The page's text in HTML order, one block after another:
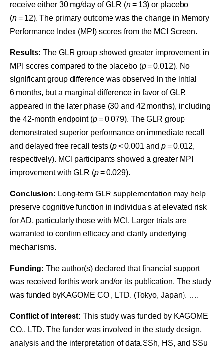
receive either 30 mg/day of GLR (n= 13) or placebo
(n= 12). The primary outcome was the change in Memory
Performance Index (MPI) scores from the MCI Screen.
Results: The GLR group showed greater improvement in
MPI scores compared to the placebo (p= 0.012). No
significant group difference was observed in the initial
6 months, but a marginal difference in favor of GLR
appeared in the later phase (30 and 42 months), including
the 42-month endpoint (p= 0.079). The GLR group
demonstrated superior performance on immediate recall
and delayed free recall tests (p< 0.001 and p= 0.012,
respectively). MCI participants showed a greater MPI
improvement with GLR (p= 0.029).
Conclusion: Long-term GLR supplementation may help
preserve cognitive function in individuals at elevated risk
for AD, particularly those with MCI. Larger trials are
warranted to confirm efficacy and clarify underlying
mechanisms.
Funding: The author(s) declared that financial support
was received forthis work and/or its publication. The study
was funded byKAGOME CO., LTD. (Tokyo, Japan). ….
Conflict of interest: This study was funded by KAGOME
CO., LTD. The funder was involved in the study design,
analysis and the interpretation of data.SSh, HS, and SSu